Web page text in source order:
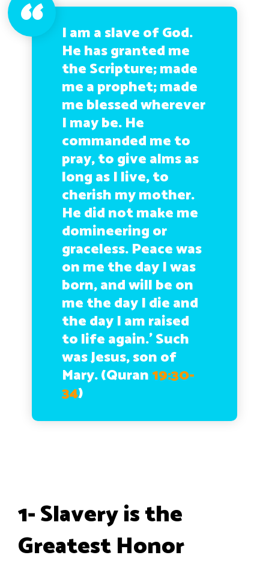
I am a slave of God.
He has granted me
the Scripture; made
me a prophet; made
me blessed wherever
I may be. He
commanded me to
pray, to give alms as
long as I live, to
cherish my mother.
He did not make me
domineering or
graceless. Peace was
on me the day I was
born, and will be on
me the day I die and
the day I am raised
to life again.’ Such
was Jesus, son of
Mary. (Quran19:30-
34)
1- Slavery is the
Greatest Honor